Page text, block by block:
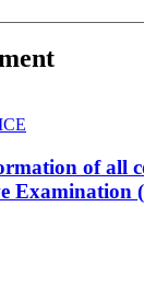
of all
Examination